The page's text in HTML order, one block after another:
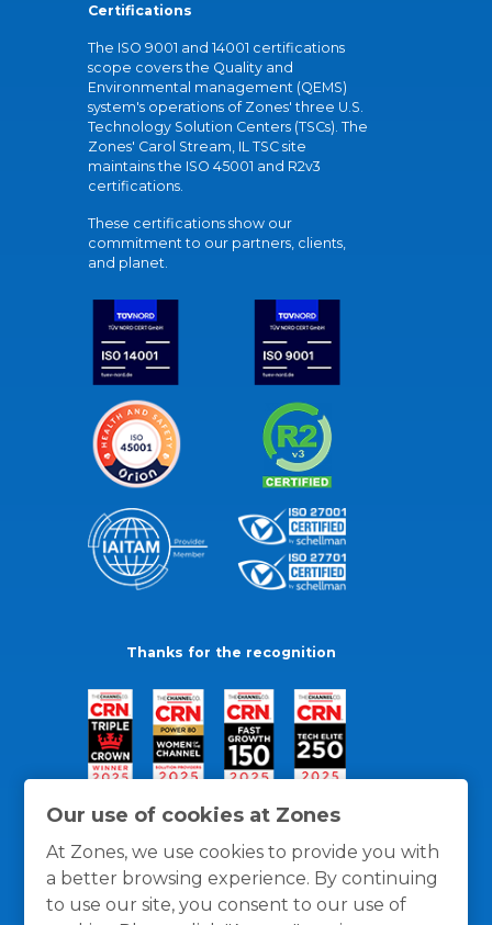
Our use of cookies at Zones
At Zones, we use cookies to provide you with
a better browsing experience. By continuing
to use our site, you consent to our use of
Certifications
The ISO 9001 and 14001 certifications
scope covers the Quality and
Environmental management (QEMS)
system's operations of Zones' three U.S.
Technology Solution Centers (TSCs). The
Zones' Carol Stream, IL TSC site
maintains the ISO 45001 and R2v3
certifications.
These certifications show our
commitment to our partners, clients,
and planet.
Thanks for the recognition